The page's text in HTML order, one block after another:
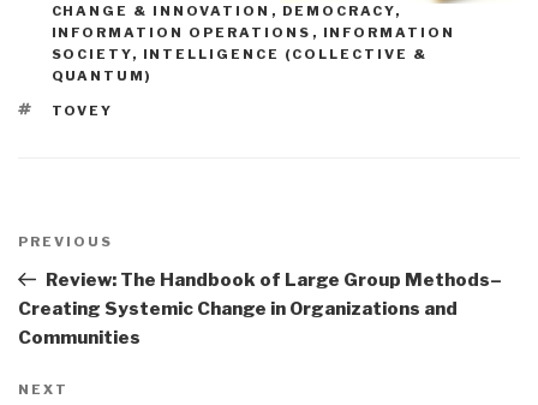
CHANGE & INNOVATION , DEMOCRACY,
INFORMATION OPERATIONS , INFORMATION
SOCIETY, INTELLIGENCE (COLLECTIVE &
QUANTUM)
TAGS
TOVEY
navigation
Previous
Post
PREVIOUS
Review: The Handbook of Large Group Methods–
Creating Systemic Change in Organizations and
Communities
Next
NEXT